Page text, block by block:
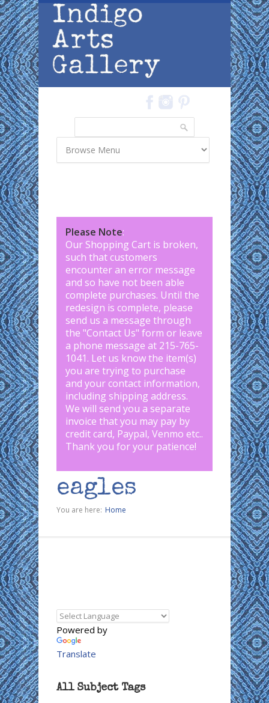
Skip to main content
Please Note:
Our Shopping Cart is broken,
such that customers
encounter an error message
and so have not been able
complete purchases. Until the
redesign is complete, please
send us a message through
the "Contact Us" form or leave
a phone message at 215-765-
1041. Let us know the item(s)
you are trying to purchase
and your contact information,
including shipping address.
We will send you a separate
invoice that you may pay by
credit card, Paypal, Venmo etc..
Thank you for your patience!
eagles
You are here: Home
Powered by
Translate
All Subject Tags